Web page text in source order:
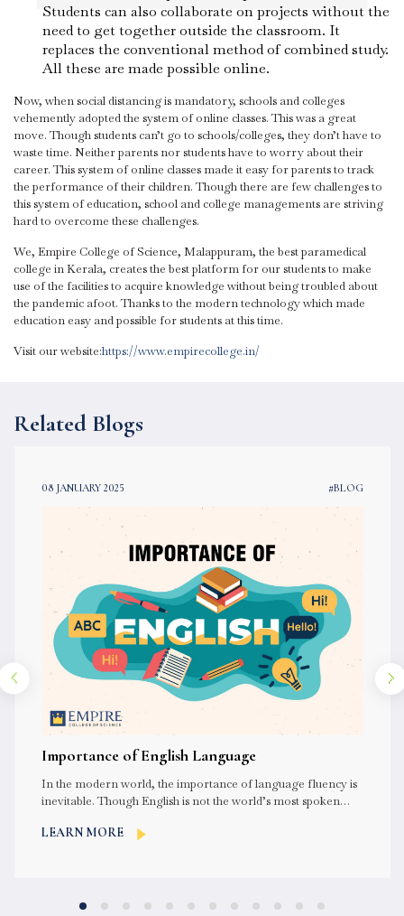
Students can also collaborate on projects without the
need to get together outside the classroom. It
replaces the conventional method of combined study.
All these are made possible online.
Now, when social distancing is mandatory, schools and colleges
vehemently adopted the system of online classes. This was a great
move. Though students can’t go to schools/colleges, they don’t have to
waste time. Neither parents nor students have to worry about their
career. This system of online classes made it easy for parents to track
the performance of their children. Though there are few challenges to
this system of education, school and college managements are striving
hard to overcome these challenges.
We, Empire College of Science, Malappuram, the best paramedical
college in Kerala, creates the best platform for our students to make
use of the facilities to acquire knowledge without being troubled about
the pandemic afoot. Thanks to the modern technology which made
education easy and possible for students at this time.
Visit our website:https://www.empirecollege.in/
Related Blogs
08 JANUARY 2025 #BLOG
Importance of English Language
In the modern world, the importance of language fluency is
inevitable. Though English is not the world’s most spoken
LEARN MORE